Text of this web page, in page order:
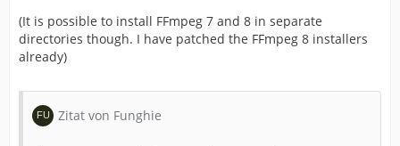
(It is possible to install FFmpeg 7 and 8 in separate
directories though. I have patched the FFmpeg 8 installers
already)
Zitat von Funghie